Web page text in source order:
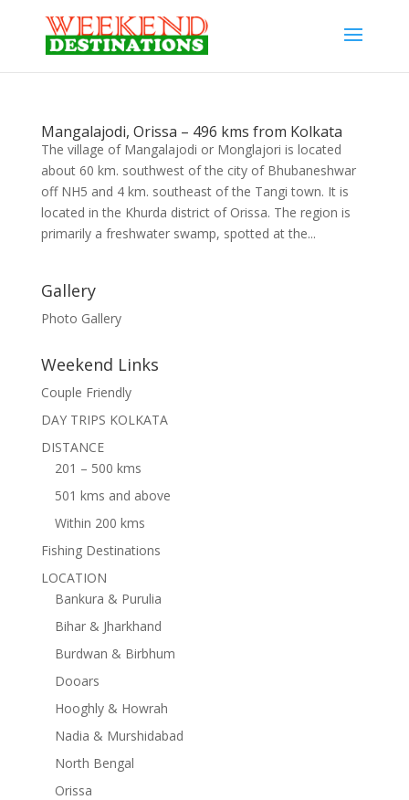
Mangalajodi, Orissa – 496 kms from Kolkata
The village of Mangalajodi or Monglajori is located
about 60 km. southwest of the city of Bhubaneshwar
off NH5 and 4 km. southeast of the Tangi town. It is
located in the Khurda district of Orissa. The region is
primarily a freshwater swamp, spotted at the...
Gallery
Photo Gallery
Weekend Links
Couple Friendly
DAY TRIPS KOLKATA
DISTANCE
201 – 500 kms
501 kms and above
Within 200 kms
Fishing Destinations
LOCATION
Bankura & Purulia
Bihar & Jharkhand
Burdwan & Birbhum
Dooars
Hooghly & Howrah
Nadia & Murshidabad
North Bengal
Orissa